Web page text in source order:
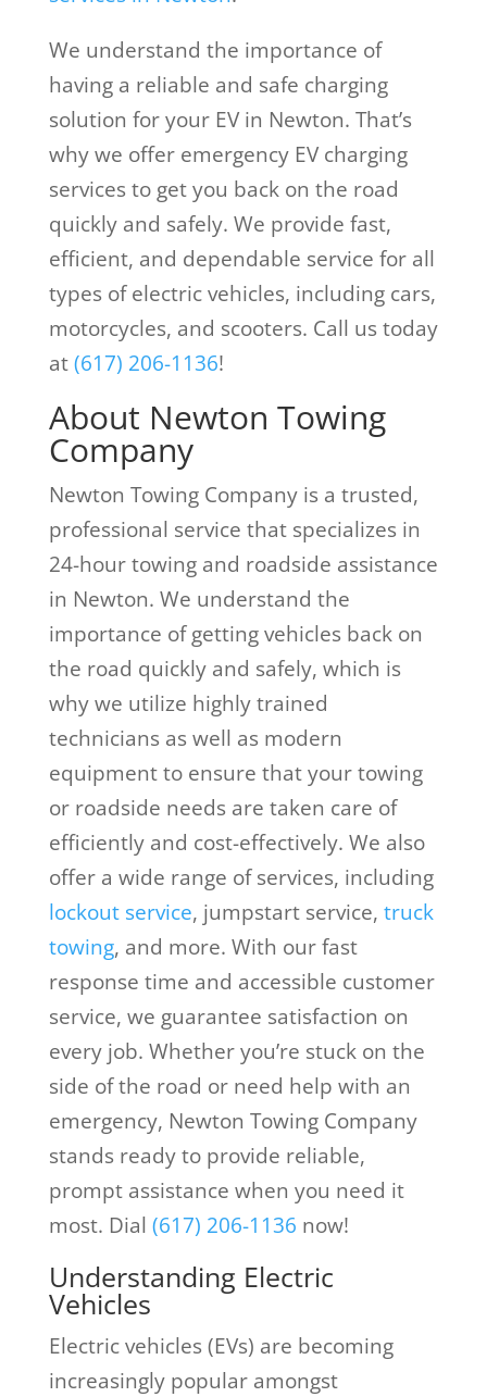
We understand the importance of
having a reliable and safe charging
solution for your EV in Newton. That’s
why we offer emergency EV charging
services to get you back on the road
quickly and safely. We provide fast,
efficient, and dependable service for all
types of electric vehicles, including cars,
motorcycles, and scooters. Call us today
at(617) 206-1136!
About Newton Towing
Company
Newton Towing Company is a trusted,
professional service that specializes in
24-hour towing and roadside assistance
in Newton. We understand the
importance of getting vehicles back on
the road quickly and safely, which is
why we utilize highly trained
technicians as well as modern
equipment to ensure that your towing
or roadside needs are taken care of
efficiently and cost-effectively. We also
offer a wide range of services, including
lockout service, jumpstart service, truck
towing, and more. With our fast
response time and accessible customer
service, we guarantee satisfaction on
every job. Whether you’re stuck on the
side of the road or need help with an
emergency, Newton Towing Company
stands ready to provide reliable,
prompt assistance when you need it
most. Dial (617) 206-1136 now!
Understanding Electric
Vehicles
Electric vehicles (EVs) are becoming
increasingly popular amongst